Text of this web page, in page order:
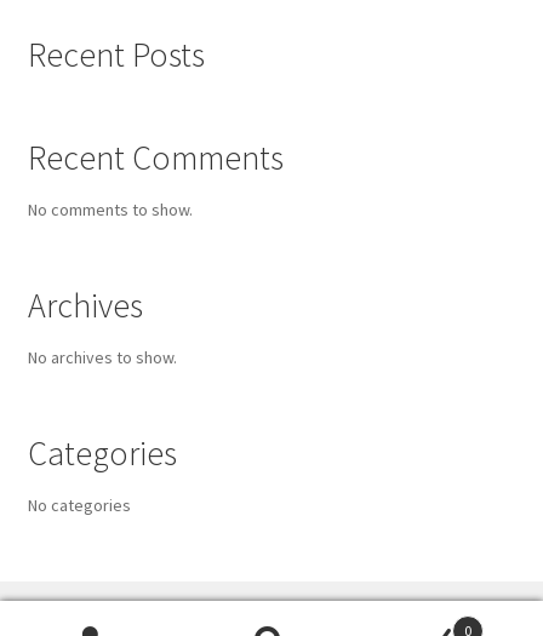
Recent Posts
Recent Comments
No comments to show.
Archives
No archives to show.
Categories
No categories
0